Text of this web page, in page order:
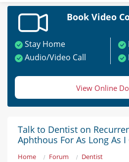
Book Video
Stay Home
Audio/Video Call
View Online
Talk to Dentist on
Aphthous For As Long As
Home Forum
Dentist